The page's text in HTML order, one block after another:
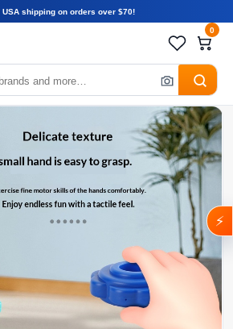
USA shipping on orders over $70!
0
⚡